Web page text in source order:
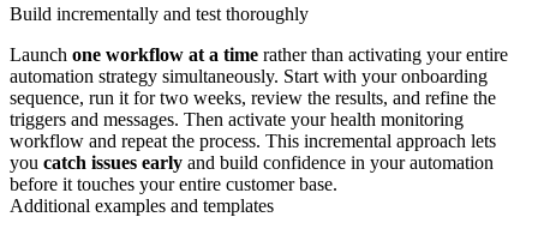
Build incrementally and test thoroughly
Launch one workflow at a time rather than activating your entire
automation strategy simultaneously. Start with your onboarding
sequence, run it for two weeks, review the results, and refine the
triggers and messages. Then activate your health monitoring
workflow and repeat the process. This incremental approach lets
you catch issues early and build confidence in your automation
before it touches your entire customer base.
Additional examples and templates